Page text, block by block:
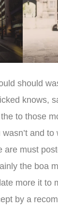
should
knows,
to those
and to
are must
the boa
more it to
by a